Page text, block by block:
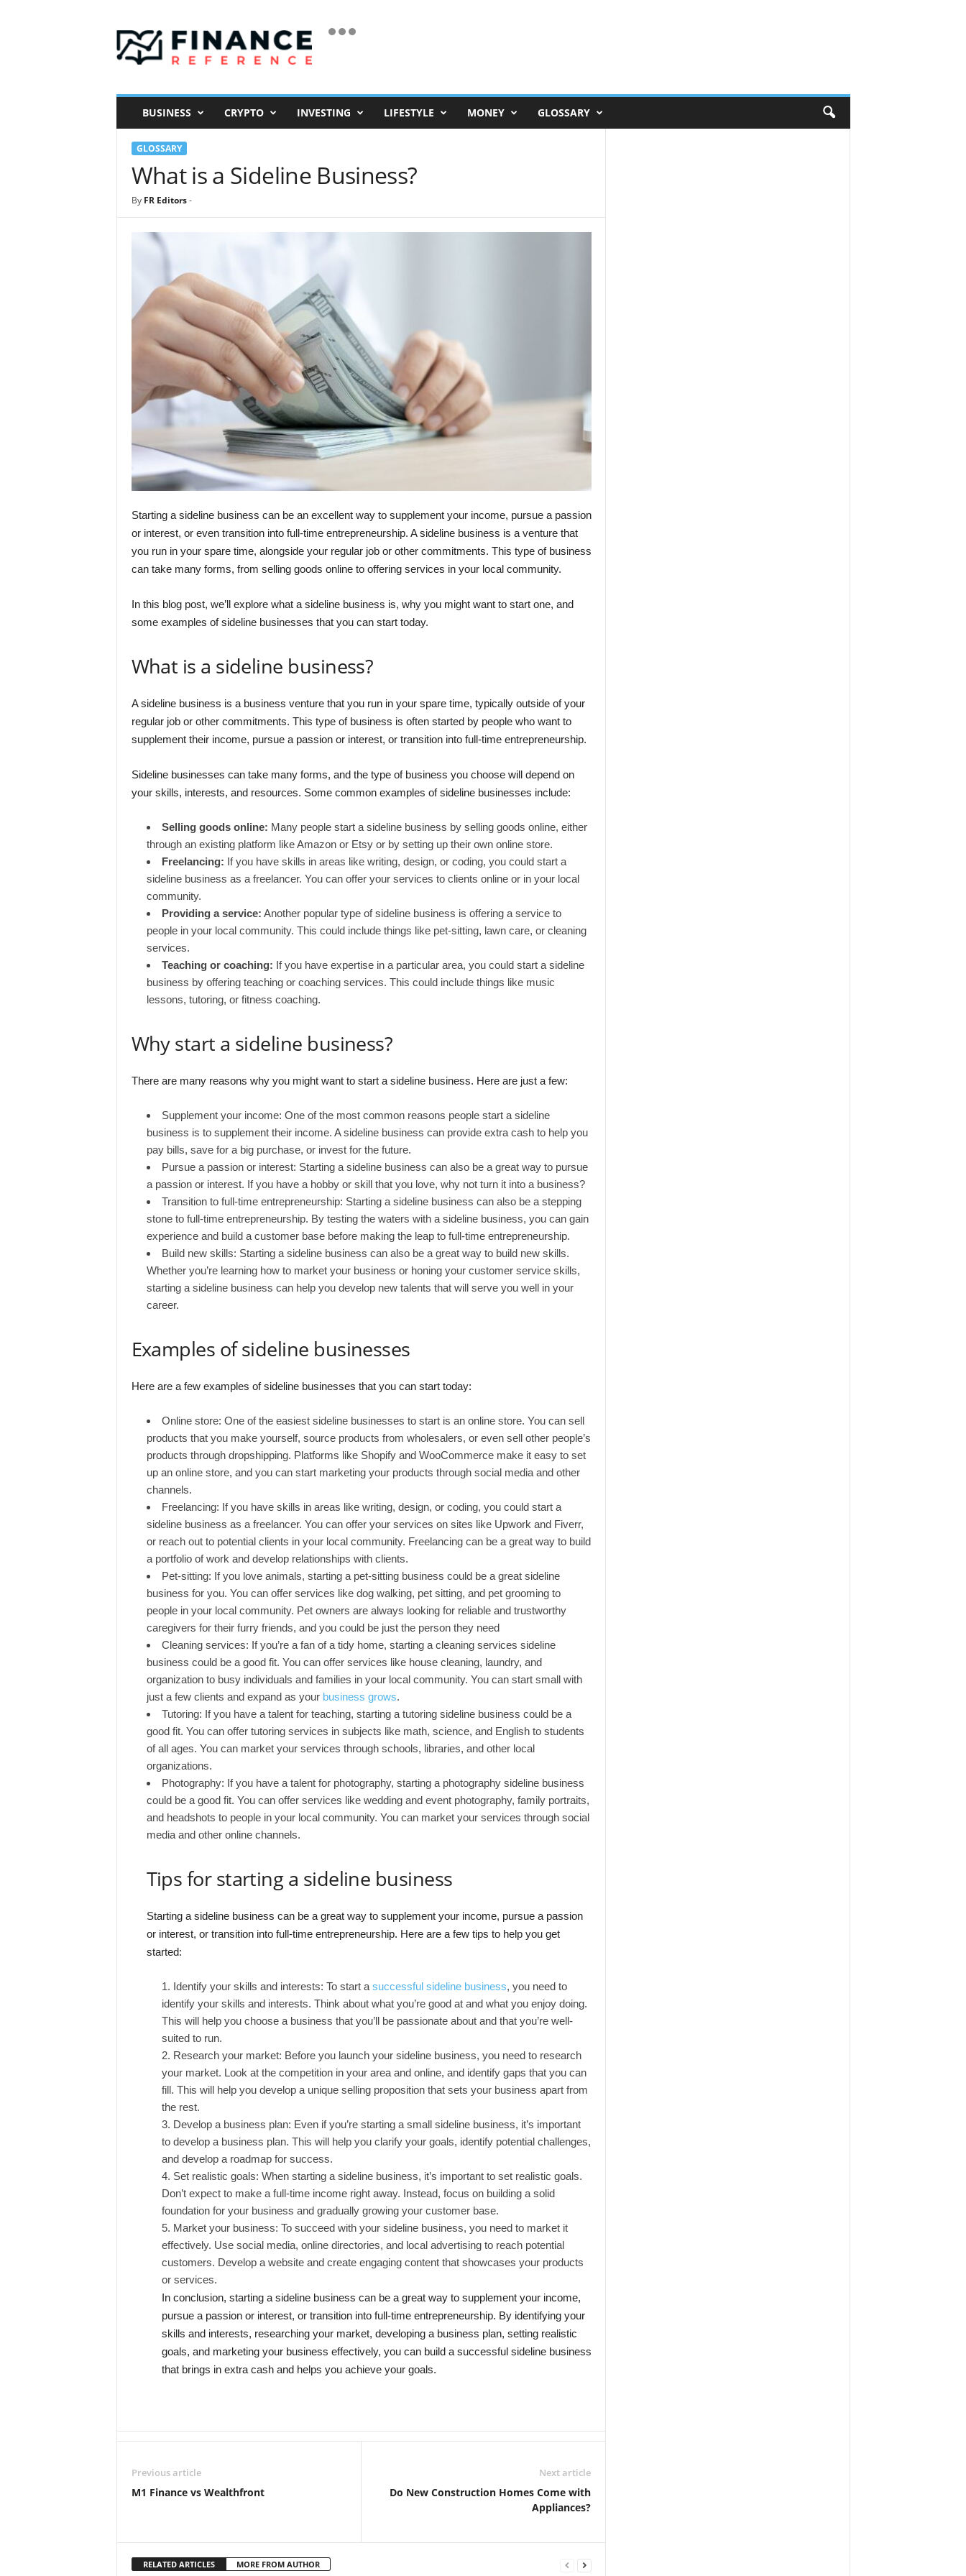
i
a
BUSINESS CRYPTO INVESTING LIFESTYLE MONEY GLOSSARY
GLOSSARY
What is a Sideline Business?
By FR Editors-
Starting a sideline business can be an excellent way to supplement your income, pursue a passion
or interest, or even transition into full-time entrepreneurship. A sideline business is a venture that
you run in your spare time, alongside your regular job or other commitments. This type of business
can take many forms, from selling goods online to offering services in your local community.
In this blog post, we’ll explore what a sideline business is, why you might want to start one, and
some examples of sideline businesses that you can start today.
What is a sideline business?
A sideline business is a business venture that you run in your spare time, typically outside of your
regular job or other commitments. This type of business is often started by people who want to
supplement their income, pursue a passion or interest, or transition into full-time entrepreneurship.
Sideline businesses can take many forms, and the type of business you choose will depend on
your skills, interests, and resources. Some common examples of sideline businesses include:
Selling goods online: Many people start a sideline business by selling goods online, either
through an existing platform like Amazon or Etsy or by setting up their own online store.
Freelancing: If you have skills in areas like writing, design, or coding, you could start a
sideline business as a freelancer. You can offer your services to clients online or in your local
community.
Providing a service: Another popular type of sideline business is offering a service to
people in your local community. This could include things like pet-sitting, lawn care, or cleaning
services.
Teaching or coaching: If you have expertise in a particular area, you could start a sideline
business by offering teaching or coaching services. This could include things like music
lessons, tutoring, or fitness coaching.
Why start a sideline business?
There are many reasons why you might want to start a sideline business. Here are just a few:
Supplement your income: One of the most common reasons people start a sideline
business is to supplement their income. A sideline business can provide extra cash to help you
pay bills, save for a big purchase, or invest for the future.
Pursue a passion or interest: Starting a sideline business can also be a great way to pursue
a passion or interest. If you have a hobby or skill that you love, why not turn it into a business?
Transition to full-time entrepreneurship: Starting a sideline business can also be a stepping
stone to full-time entrepreneurship. By testing the waters with a sideline business, you can gain
experience and build a customer base before making the leap to full-time entrepreneurship.
Build new skills: Starting a sideline business can also be a great way to build new skills.
Whether you’re learning how to market your business or honing your customer service skills,
starting a sideline business can help you develop new talents that will serve you well in your
career.
Examples of sideline businesses
Here are a few examples of sideline businesses that you can start today:
Online store: One of the easiest sideline businesses to start is an online store. You can sell
products that you make yourself, source products from wholesalers, or even sell other people’s
products through dropshipping. Platforms like Shopify and WooCommerce make it easy to set
up an online store, and you can start marketing your products through social media and other
channels.
Freelancing: If you have skills in areas like writing, design, or coding, you could start a
sideline business as a freelancer. You can offer your services on sites like Upwork and Fiverr,
or reach out to potential clients in your local community. Freelancing can be a great way to build
a portfolio of work and develop relationships with clients.
Pet-sitting: If you love animals, starting a pet-sitting business could be a great sideline
business for you. You can offer services like dog walking, pet sitting, and pet grooming to
people in your local community. Pet owners are always looking for reliable and trustworthy
caregivers for their furry friends, and you could be just the person they need
Cleaning services: If you’re a fan of a tidy home, starting a cleaning services sideline
business could be a good fit. You can offer services like house cleaning, laundry, and
organization to busy individuals and families in your local community. You can start small with
just a few clients and expand as your business grows.
Tutoring: If you have a talent for teaching, starting a tutoring sideline business could be a
good fit. You can offer tutoring services in subjects like math, science, and English to students
of all ages. You can market your services through schools, libraries, and other local
organizations.
Photography: If you have a talent for photography, starting a photography sideline business
could be a good fit. You can offer services like wedding and event photography, family portraits,
and headshots to people in your local community. You can market your services through social
media and other online channels.
Tips for starting a sideline business
Starting a sideline business can be a great way to supplement your income, pursue a passion
or interest, or transition into full-time entrepreneurship. Here are a few tips to help you get
started:
Identify your skills and interests: To start a successful sideline business, you need to
identify your skills and interests. Think about what you’re good at and what you enjoy doing.
This will help you choose a business that you’ll be passionate about and that you’re well-
suited to run.
Research your market: Before you launch your sideline business, you need to research
your market. Look at the competition in your area and online, and identify gaps that you can
fill. This will help you develop a unique selling proposition that sets your business apart from
the rest.
Develop a business plan: Even if you’re starting a small sideline business, it’s important
to develop a business plan. This will help you clarify your goals, identify potential challenges,
and develop a roadmap for success.
Set realistic goals: When starting a sideline business, it’s important to set realistic goals.
Don’t expect to make a full-time income right away. Instead, focus on building a solid
foundation for your business and gradually growing your customer base.
Market your business: To succeed with your sideline business, you need to market it
effectively. Use social media, online directories, and local advertising to reach potential
customers. Develop a website and create engaging content that showcases your products
or services.
In conclusion, starting a sideline business can be a great way to supplement your income,
pursue a passion or interest, or transition into full-time entrepreneurship. By identifying your
skills and interests, researching your market, developing a business plan, setting realistic
goals, and marketing your business effectively, you can build a successful sideline business
that brings in extra cash and helps you achieve your goals.
Previous article
M1 Finance vs Wealthfront
Next article
Do New Construction Homes Come with
Appliances?
RELATED ARTICLES MORE FROM AUTHOR